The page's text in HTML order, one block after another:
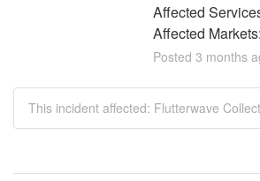
Affected
Affected
Posted 3 months
This incident affected: Flutterwave